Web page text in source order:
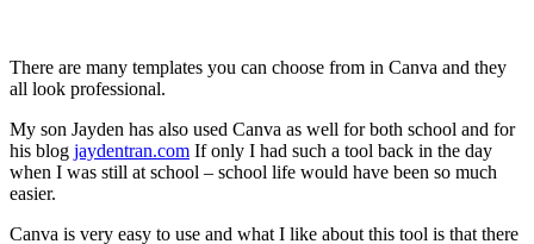
There are many templates you can choose from in Canva and they
all look professional.
My son Jayden has also used Canva as well for both school and for
his blog jaydentran.com If only I had such a tool back in the day
when I was still at school – school life would have been so much
easier.
Canva is very easy to use and what I like about this tool is that there